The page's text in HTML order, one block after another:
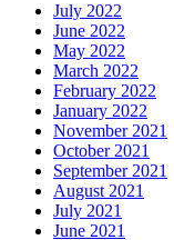
July 2022
June 2022
May 2022
March 2022
February 2022
January 2022
November 2021
October 2021
September 2021
August 2021
July 2021
June 2021